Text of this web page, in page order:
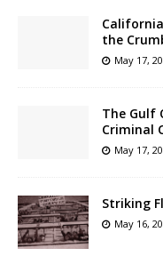
the
May 17,
The Gulf
Criminal
May 17,
Striking
May 16,